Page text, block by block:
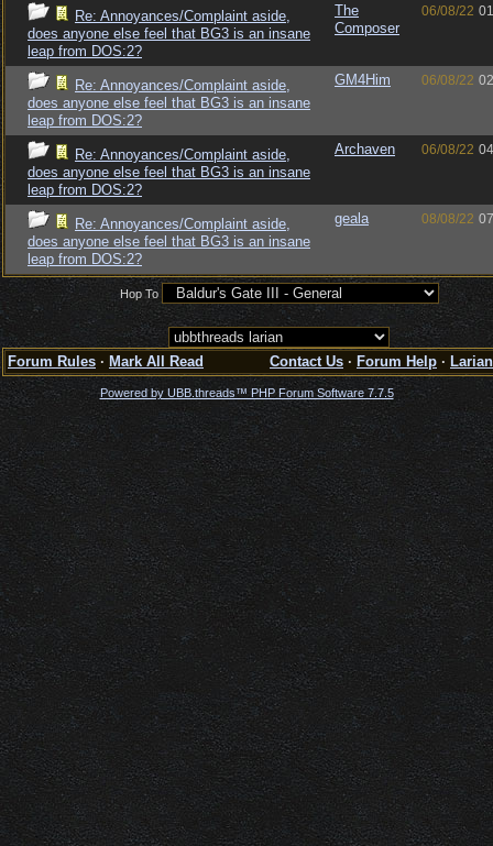
Re: Annoyances/Complaint aside,
does anyone else feel that BG3 is an insane
leap from DOS:2?
The
Composer
06/08/22
Re: Annoyances/Complaint aside,
does anyone else feel that BG3 is an insane
leap from DOS:2?
GM4Him 06/08/22
Re: Annoyances/Complaint aside,
does anyone else feel that BG3 is an insane
leap from DOS:2?
Archaven 06/08/22
Re: Annoyances/Complaint aside,
does anyone else feel that BG3 is an insane
leap from DOS:2?
geala 08/08/22
Hop To
Forum Rules · Mark All Read Contact Us · Forum Help ·
Powered by UBB.threads™ PHP Forum Software 7.7.5